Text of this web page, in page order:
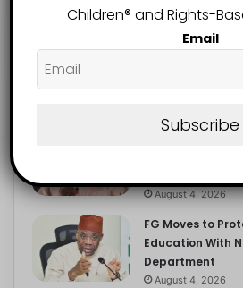
Recent
August 4, 2026
FG Moves to
Education With
Department
August 4, 2026
Children®️ and Rights-
Email
Subscribe